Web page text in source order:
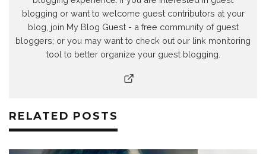
blogging or want to welcome guest contributors at your
blog, join My Blog Guest - a free community of guest
bloggers; or you may want to check out our link monitoring
tool to better organize your guest blogging.
RELATED POSTS